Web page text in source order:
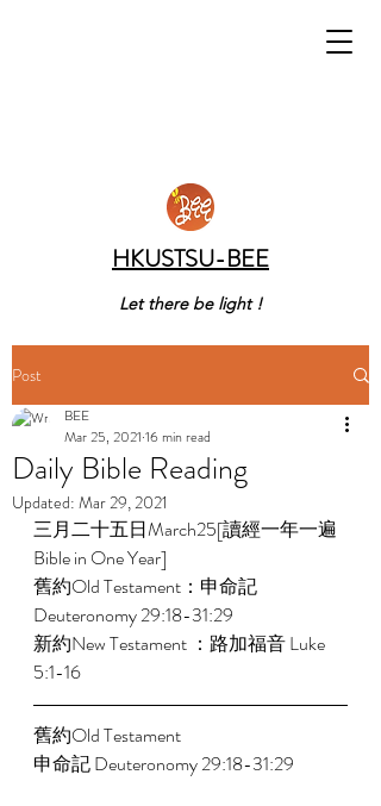
HKUSTSU-BEE
Let there be light !
Post
Daily Bible Reading
BEE
Mar 25, 2021 16 min read
Updated: Mar 29, 2021
三月二十五日March25[讀經一年一遍
Bible in One Year]
舊約Old Testament：申命記
Deuteronomy 29:18-31:29
新約New Testament ：路加福音 Luke
5:1-16
舊約Old Testament
申命記 Deuteronomy 29:18-31:29